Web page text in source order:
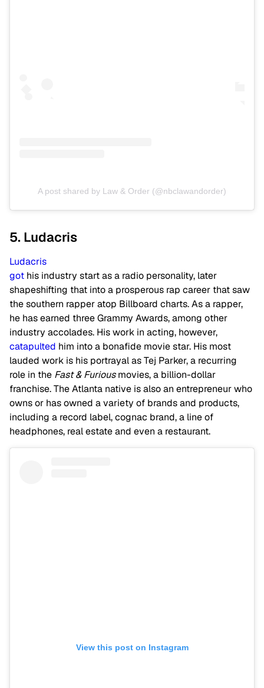
A post shared by Law & Order (@nbclawandorder)
5. Ludacris
Ludacris
got his industry start as a radio personality, later
shapeshifting that into a prosperous rap career that saw
the southern rapper atop Billboard charts. As a rapper,
he has earned three Grammy Awards, among other
industry accolades. His work in acting, however,
catapulted him into a bonafide movie star. His most
lauded work is his portrayal as Tej Parker, a recurring
role in the Fast & Furiousmovies, a billion-dollar
franchise. The Atlanta native is also an entrepreneur who
owns or has owned a variety of brands and products,
including a record label, cognac brand, a line of
headphones, real estate and even a restaurant.
View this post on Instagram